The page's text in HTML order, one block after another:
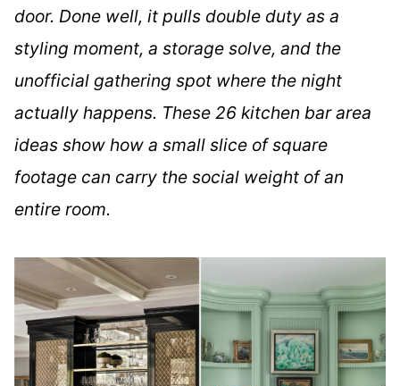
door. Done well, it pulls double duty as a
styling moment, a storage solve, and the
unofficial gathering spot where the night
actually happens. These 26 kitchen bar area
ideas show how a small slice of square
footage can carry the social weight of an
entire room.